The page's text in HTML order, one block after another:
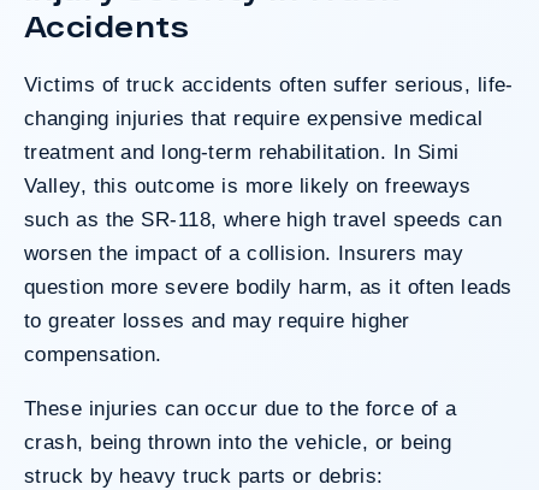
clients’ long-term medical needs and the
County’s denial of responsibility.
Do I Have A Case
Accidents
Victims of truck accidents often suffer serious, life-
changing injuries that require expensive medical
treatment and long-term rehabilitation. In Simi
Valley, this outcome is more likely on freeways
such as the SR-118, where high travel speeds can
worsen the impact of a collision. Insurers may
question more severe bodily harm, as it often leads
to greater losses and may require higher
compensation.
These injuries can occur due to the force of a
crash, being thrown into the vehicle, or being
struck by heavy truck parts or debris: